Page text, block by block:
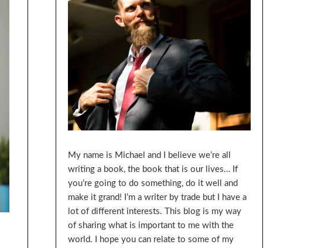
My name is Michael and I believe we’re all
writing a book, the book that is our lives… If
you’re going to do something, do it well and
make it grand! I’m a writer by trade but I have a
lot of different interests. This blog is my way
of sharing what is important to me with the
world. I hope you can relate to some of my